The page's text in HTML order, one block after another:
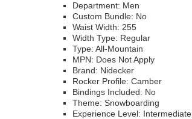
Department: Men
Custom Bundle: No
Waist Width: 255
Width Type: Regular
Type: All-Mountain
MPN: Does Not Apply
Brand: Nidecker
Rocker Profile: Camber
Bindings Included: No
Theme: Snowboarding
Experience Level: Intermediate